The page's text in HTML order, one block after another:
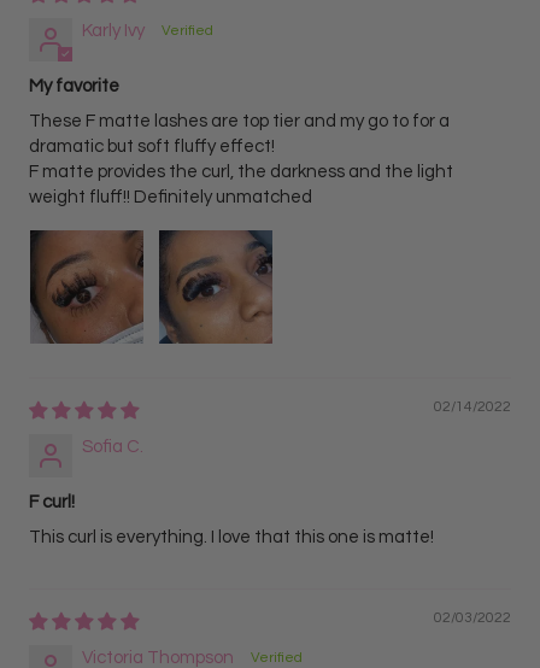
Karly Ivy
My favorite
These F matte lashes are top tier and my go to for a
dramatic but soft fluffy effect!
F matte provides the curl, the darkness and the light
weight fluff!! Definitely unmatched
02/14/2022
Sofia C.
F curl!
This curl is everything. I love that this one is matte!
02/03/2022
Victoria Thompson